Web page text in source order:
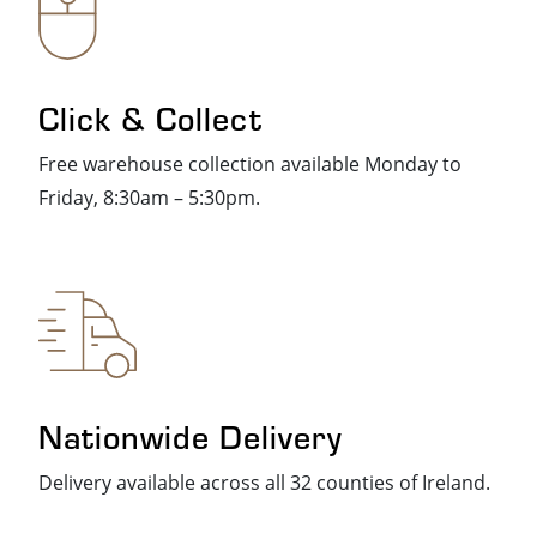
Click & Collect
Free warehouse collection available Monday to
Friday, 8:30am – 5:30pm.
Nationwide Delivery
Delivery available across all 32 counties of Ireland.